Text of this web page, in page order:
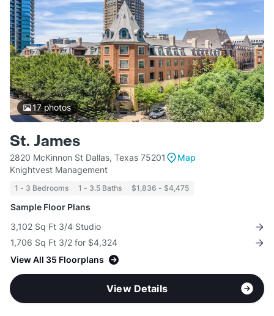
17photos
St. James
2820 McKinnon St Dallas, Texas 75201
Map
Knightvest Management
1 - 3 Bedrooms 1 - 3.5 Baths $1,836 - $4,475
Sample Floor Plans
3,102 Sq Ft 3/4 Studio
1,706 Sq Ft 3/2 for $4,324
View All 35 Floorplans
View Details